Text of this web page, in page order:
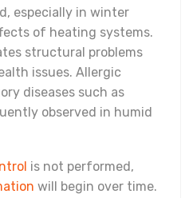
especially in winter
of heating systems.
structural problems
issues. Allergic
diseases such as
observed in humid
is not performed,
will begin over time.